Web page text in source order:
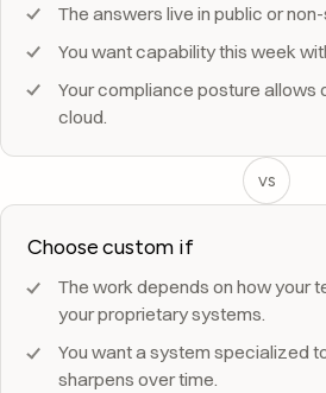
The answers live in public or
You want capability this week
Your compliance posture allows
cloud.
vs
Choose custom if
The work depends on how your
your proprietary systems.
You want a system specialized
sharpens over time.